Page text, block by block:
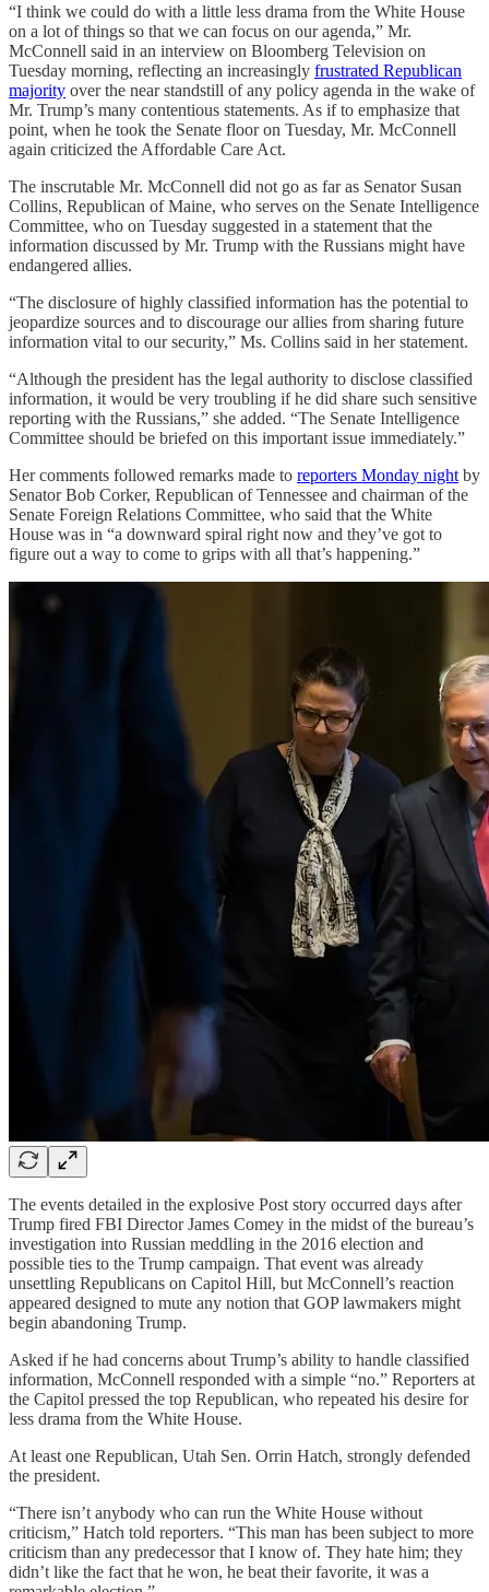
“I think we could do with a little less drama from the White House
on a lot of things so that we can focus on our agenda,” Mr.
McConnell said in an interview on Bloomberg Television on
Tuesday morning, reflecting an increasingly frustrated Republican
majority over the near standstill of any policy agenda in the wake of
Mr. Trump’s many contentious statements. As if to emphasize that
point, when he took the Senate floor on Tuesday, Mr. McConnell
again criticized the Affordable Care Act.
The inscrutable Mr. McConnell did not go as far as Senator Susan
Collins, Republican of Maine, who serves on the Senate Intelligence
Committee, who on Tuesday suggested in a statement that the
information discussed by Mr. Trump with the Russians might have
endangered allies.
“The disclosure of highly classified information has the potential to
jeopardize sources and to discourage our allies from sharing future
information vital to our security,” Ms. Collins said in her statement.
“Although the president has the legal authority to disclose classified
information, it would be very troubling if he did share such sensitive
reporting with the Russians,” she added. “The Senate Intelligence
Committee should be briefed on this important issue immediately.”
Her comments followed remarks made to reporters Monday night by
Senator Bob Corker, Republican of Tennessee and chairman of the
Senate Foreign Relations Committee, who said that the White
House was in “a downward spiral right now and they’ve got to
figure out a way to come to grips with all that’s happening.”
The events detailed in the explosive Post story occurred days after
Trump fired FBI Director James Comey in the midst of the bureau’s
investigation into Russian meddling in the 2016 election and
possible ties to the Trump campaign. That event was already
unsettling Republicans on Capitol Hill, but McConnell’s reaction
appeared designed to mute any notion that GOP lawmakers might
begin abandoning Trump.
Asked if he had concerns about Trump’s ability to handle classified
information, McConnell responded with a simple “no.” Reporters at
the Capitol pressed the top Republican, who repeated his desire for
less drama from the White House.
At least one Republican, Utah Sen. Orrin Hatch, strongly defended
the president.
“There isn’t anybody who can run the White House without
criticism,” Hatch told reporters. “This man has been subject to more
criticism than any predecessor that I know of. They hate him; they
didn’t like the fact that he won, he beat their favorite, it was a